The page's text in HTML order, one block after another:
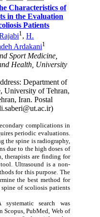
Characteristics of
in the Evaluation
Patients
1,H.
Ardakani1
Sport Medicine,
Health, University
Department of
University of Tehran,
Iran. Postal
complications in
periodic evaluations.
the spine is radiography,
due to the high doses of
therapists are finding for
Ultrasound is a non-
for this purpose. The
the best method for
of scoliosis patients
systematic search was
Scopus, PubMed, Web of